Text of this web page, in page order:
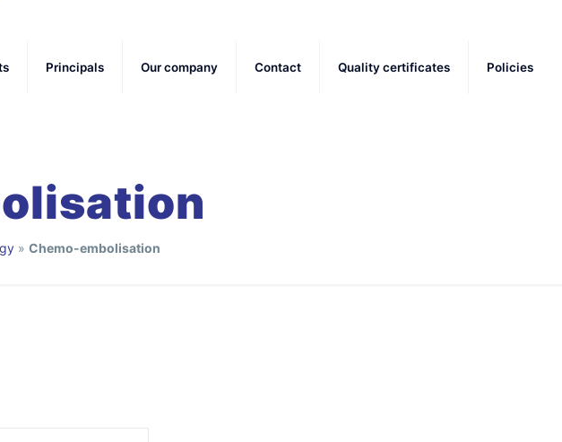
Principals Our company Contact Quality certificates Policies
» Chemo-embolisation